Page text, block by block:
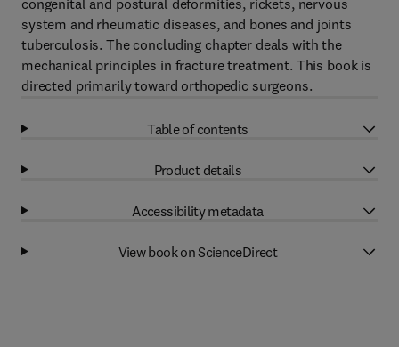
congenital and postural deformities, rickets, nervous
system and rheumatic diseases, and bones and joints
tuberculosis. The concluding chapter deals with the
mechanical principles in fracture treatment. This book is
directed primarily toward orthopedic surgeons.
Table of contents
Product details
Accessibility metadata
View book on ScienceDirect